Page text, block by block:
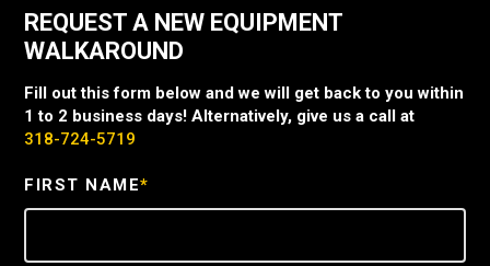
REQUEST A NEW EQUIPMENT
WALKAROUND
Fill out this form below and we will get back to you within
1 to 2 business days! Alternatively, give us a call at
318-724-5719
FIRST NAME*